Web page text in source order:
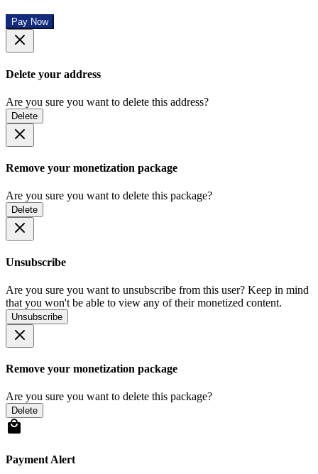
Pay Now
Delete your address
Are you sure you want to delete this address?
Delete
Remove your monetization package
Are you sure you want to delete this package?
Delete
Unsubscribe
Are you sure you want to unsubscribe from this user? Keep in mind
that you won't be able to view any of their monetized content.
Unsubscribe
Remove your monetization package
Are you sure you want to delete this package?
Delete
Payment Alert